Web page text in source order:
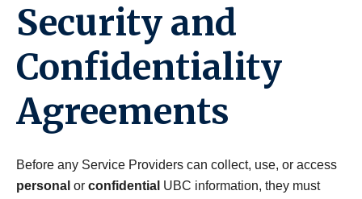
Security and
Confidentiality
Agreements
Before any Service Providers can collect, use, or access
personal or confidential UBC information, they must